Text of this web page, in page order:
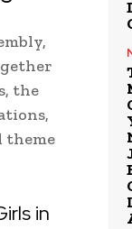
the
theme
in